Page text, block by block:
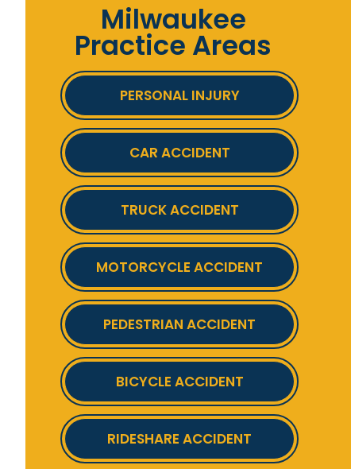
Milwaukee
Practice Areas
PERSONAL INJURY
CAR ACCIDENT
TRUCK ACCIDENT
MOTORCYCLE ACCIDENT
PEDESTRIAN ACCIDENT
BICYCLE ACCIDENT
RIDESHARE ACCIDENT